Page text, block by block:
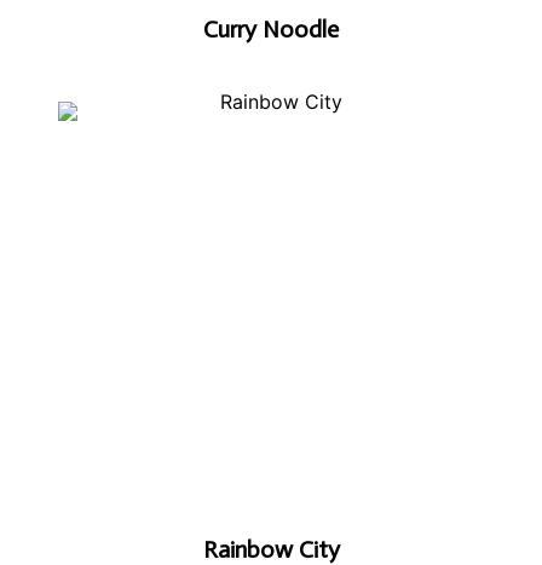
Curry Noodle
Rainbow City